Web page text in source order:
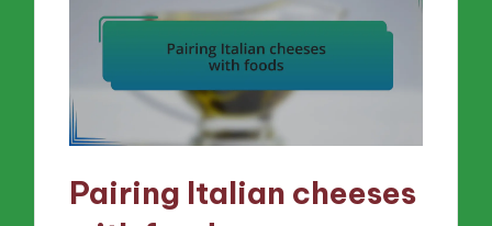
Pairing Italian cheeses